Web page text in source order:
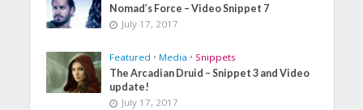
Nomad’s Force – Video Snippet 7
July 17, 2017
Featured • Media • Snippets
The Arcadian Druid – Snippet 3 and Video
update!
July 17, 2017